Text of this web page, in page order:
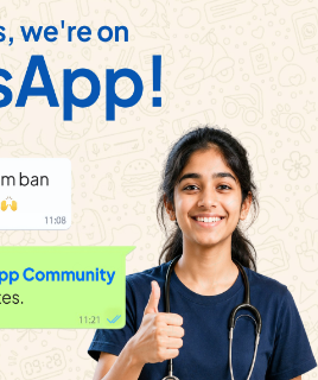
Help & Support
Refund policy
Transfer policy
Terms & Conditions
Contact us